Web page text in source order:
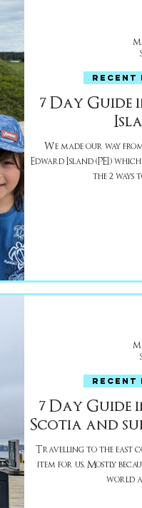
7 Day
We made our way
Edward Island (PEI) which
the 2 ways
RECENT
7 Day Guide
Scotia and
Travelling to the east
item for us. Mostly because the Maritimes are a different
world
RECENT